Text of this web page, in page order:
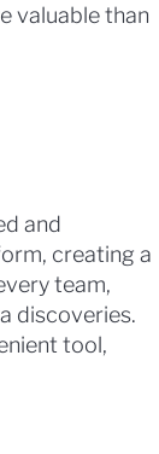
valuable than
and
creating a
team,
discoveries.
tool,